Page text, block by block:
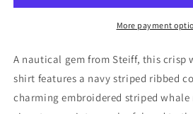
Cotton
9M
Cotton
9M
More payment
A nautical gem from Steiff, this crisp
shirt features a navy striped ribbed
charming embroidered striped
Order